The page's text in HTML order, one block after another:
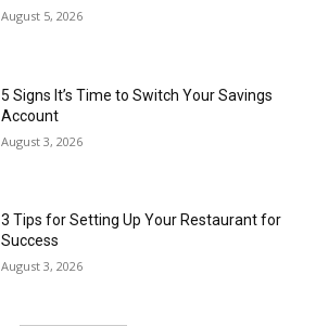
August 5, 2026
5 Signs It’s Time to Switch Your Savings
Account
August 3, 2026
3 Tips for Setting Up Your Restaurant for
Success
August 3, 2026